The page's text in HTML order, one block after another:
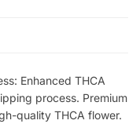
Enhanced THCA
process. Premium
quality THCA flower.